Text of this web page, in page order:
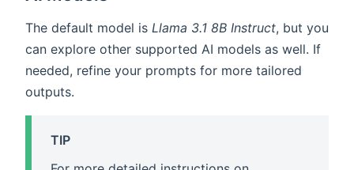
The default model is Llama 3.1 8B Instruct, but you
can explore other supported AI models as well. If
needed, refine your prompts for more tailored
outputs.
TIP